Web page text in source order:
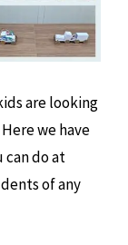
are looking
we have
can do at
of any